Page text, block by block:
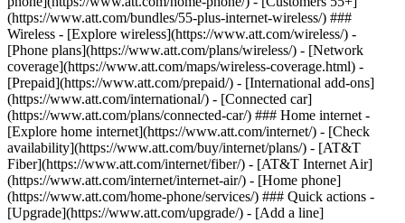
(https://www.att.com/bundles/55-plus-internet-wireless/) ###
Wireless - [Explore wireless](https://www.att.com/wireless/) -
[Phone plans](https://www.att.com/plans/wireless/) - [Network
coverage](https://www.att.com/maps/wireless-coverage.html) -
[Prepaid](https://www.att.com/prepaid/) - [International add-ons]
(https://www.att.com/international/) - [Connected car]
(https://www.att.com/plans/connected-car/) ### Home internet -
[Explore home internet](https://www.att.com/internet/) - [Check
availability](https://www.att.com/buy/internet/plans/) - [AT&T
Fiber](https://www.att.com/internet/fiber/) - [AT&T Internet Air]
(https://www.att.com/internet/internet-air/) - [Home phone]
(https://www.att.com/home-phone/services/) ### Quick actions -
[Upgrade](https://www.att.com/upgrade/) - [Add a line]